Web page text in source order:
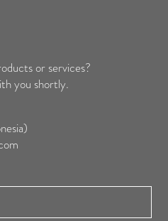
or services?
you shortly.